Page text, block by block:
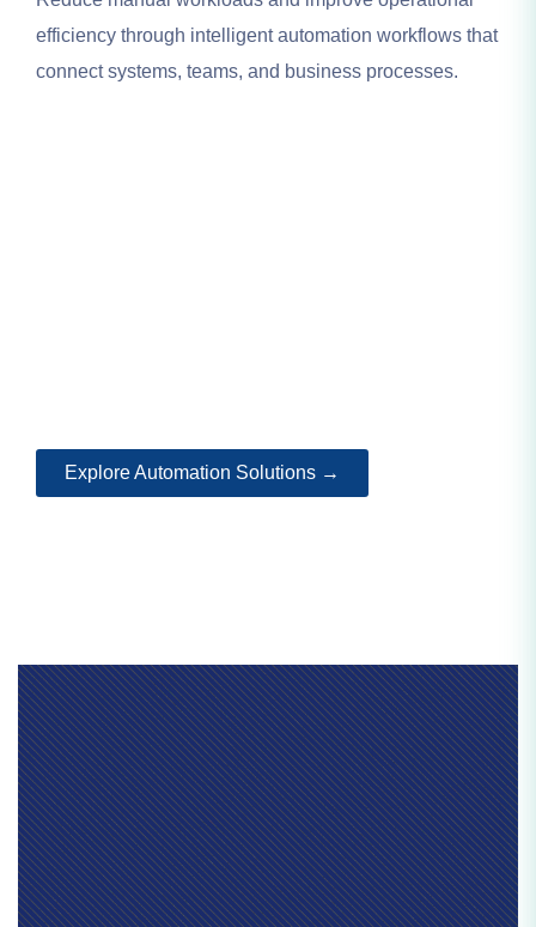
efficiency through intelligent automation workflows that
connect systems, teams, and business processes.
Explore Automation Solutions →